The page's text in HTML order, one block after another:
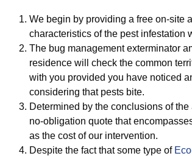
We begin by providing a free on-site
characteristics of the pest infestation
The bug management exterminator
residence will check the common
with you provided you have noticed
considering that pests bite.
Determined by the conclusions of
no-obligation quote that
as the cost of our intervention.
Despite the fact that some type of